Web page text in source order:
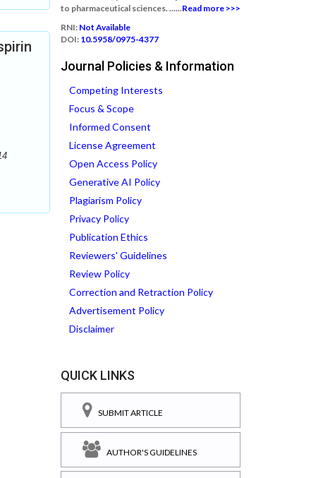
to pharmaceutical sciences. ......Read more >>>
RNI: Not Available
DOI: 10.5958/0975-4377
Journal Policies & Information
Competing Interests
Focus & Scope
Informed Consent
License Agreement
Open Access Policy
Generative AI Policy
Plagiarism Policy
Privacy Policy
Publication Ethics
Reviewers' Guidelines
Review Policy
Correction and Retraction Policy
Advertisement Policy
Disclaimer
QUICK LINKS
SUBMIT ARTICLE
AUTHOR'S GUIDELINES